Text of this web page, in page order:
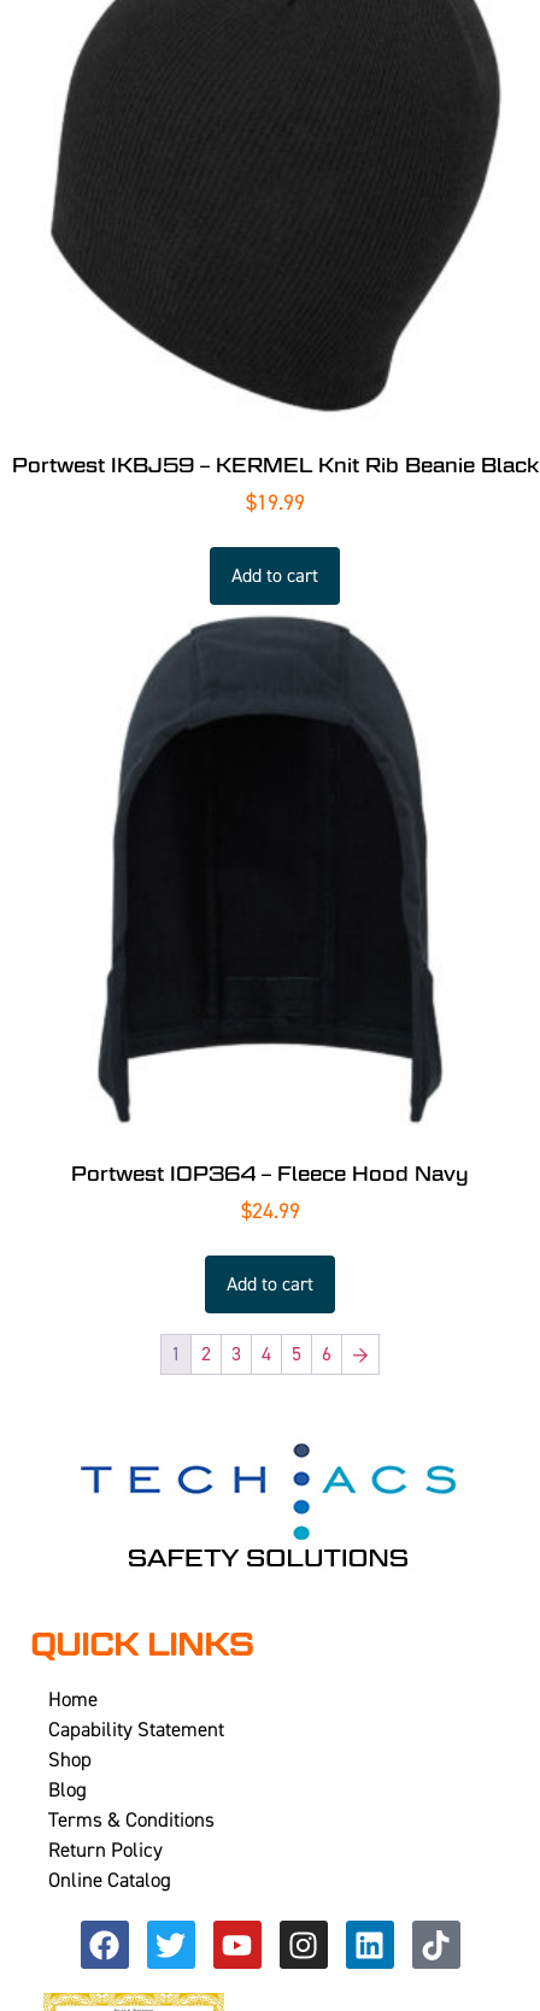
Portwest IKBJ59 – KERMEL Knit Rib Beanie Black
$19.99
Add to cart
Portwest IOP364 – Fleece Hood Navy
$24.99
Add to cart
1 2 3 4 5 6 →
QUICK LINKS
Home
Capability Statement
Shop
Blog
Terms & Conditions
Return Policy
Online Catalog